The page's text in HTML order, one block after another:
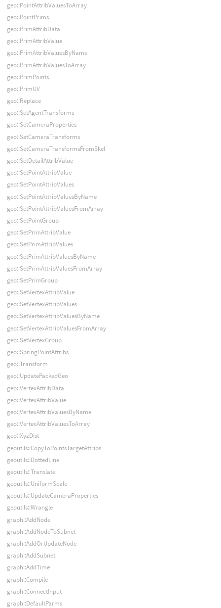
geo::PointAttribValuesToArray
geo::PointPrims
geo::PrimAttribData
geo::PrimAttribValue
geo::PrimAttribValuesByName
geo::PrimAttribValuesToArray
geo::PrimPoints
geo::PrimUV
geo::Replace
geo::SetAgentTransforms
geo::SetCameraProperties
geo::SetCameraTransforms
geo::SetCameraTransformsFromSkel
geo::SetDetailAttribValue
geo::SetPointAttribValue
geo::SetPointAttribValues
geo::SetPointAttribValuesByName
geo::SetPointAttribValuesFromArray
geo::SetPointGroup
geo::SetPrimAttribValue
geo::SetPrimAttribValues
geo::SetPrimAttribValuesByName
geo::SetPrimAttribValuesFromArray
geo::SetPrimGroup
geo::SetVertexAttribValue
geo::SetVertexAttribValues
geo::SetVertexAttribValuesByName
geo::SetVertexAttribValuesFromArray
geo::SetVertexGroup
geo::SpringPointAttribs
geo::Transform
geo::UpdatePackedGeo
geo::VertexAttribData
geo::VertexAttribValue
geo::VertexAttribValuesByName
geo::VertexAttribValuesToArray
geo::XyzDist
geoutils::CopyToPointsTargetAttribs
geoutils::DottedLine
geoutils::Translate
geoutils::UniformScale
geoutils::UpdateCameraProperties
geoutils::Wrangle
graph::AddNode
graph::AddNodeToSubnet
graph::AddOrUpdateNode
graph::AddSubnet
graph::AddTime
graph::Compile
graph::ConnectInput
graph::DefaultParms